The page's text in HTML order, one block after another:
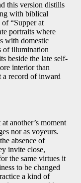
this version distills
with biblical
of “Supper at
portraits where
with domestic
of illumination
beside the late self-
interior than
a record of inward
another’s moment
nor as voyeurs.
absence of
invite close,
the same virtues it
to be changed
a kind of